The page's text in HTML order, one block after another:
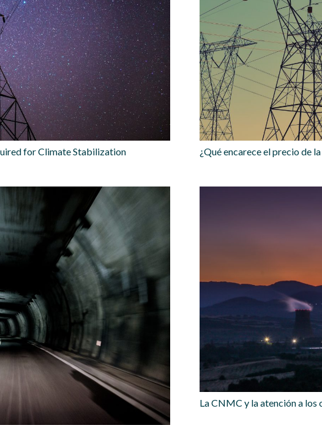
for Climate Stabilization ¿Qué encarece el precio de
La CNMC y la atención a los